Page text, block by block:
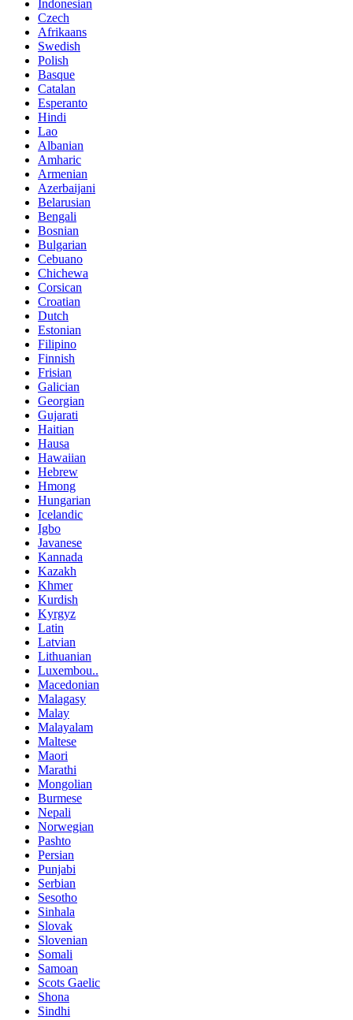
Indonesian
Czech
Afrikaans
Swedish
Polish
Basque
Catalan
Esperanto
Hindi
Lao
Albanian
Amharic
Armenian
Azerbaijani
Belarusian
Bengali
Bosnian
Bulgarian
Cebuano
Chichewa
Corsican
Croatian
Dutch
Estonian
Filipino
Finnish
Frisian
Galician
Georgian
Gujarati
Haitian
Hausa
Hawaiian
Hebrew
Hmong
Hungarian
Icelandic
Igbo
Javanese
Kannada
Kazakh
Khmer
Kurdish
Kyrgyz
Latin
Latvian
Lithuanian
Luxembou..
Macedonian
Malagasy
Malay
Malayalam
Maltese
Maori
Marathi
Mongolian
Burmese
Nepali
Norwegian
Pashto
Persian
Punjabi
Serbian
Sesotho
Sinhala
Slovak
Slovenian
Somali
Samoan
Scots Gaelic
Shona
Sindhi